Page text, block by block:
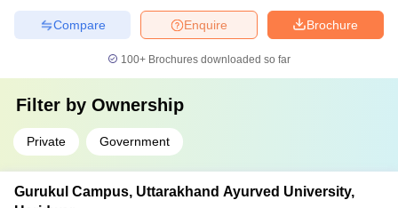
Brochure
Enquire
Compare
100+ Brochures downloaded so far
Filter by Ownership
Private Government
Gurukul Campus, Uttarakhand Ayurved University,